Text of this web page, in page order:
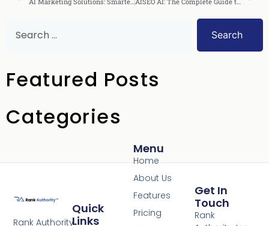
Search
Featured Posts
Categories
Rank Authority
Menu
Home
About Us
Features
Pricing
Quick
Links
Get In
Touch
Rank